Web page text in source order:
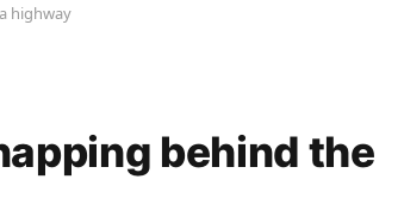
highway
behind the